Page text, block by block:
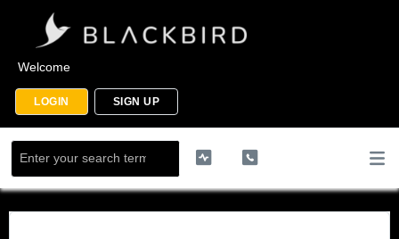
Welcome
LOGIN SIGN UP